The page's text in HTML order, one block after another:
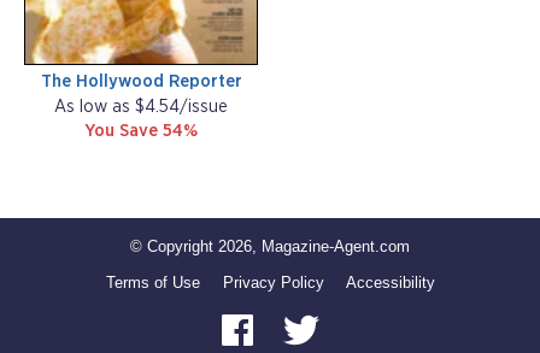
The Hollywood Reporter
As low as $4.54/issue
You Save 54%
© Copyright 2026, Magazine-Agent.com
Terms of Use
Privacy Policy Accessibility